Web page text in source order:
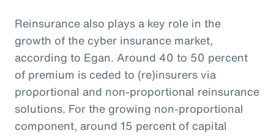
Reinsurance also plays a key role in the
growth of the cyber insurance market,
according to Egan. Around 40 to 50 percent
of premium is ceded to (re)insurers via
proportional and non-proportional reinsurance
solutions. For the growing non-proportional
component, around 15 percent of capital